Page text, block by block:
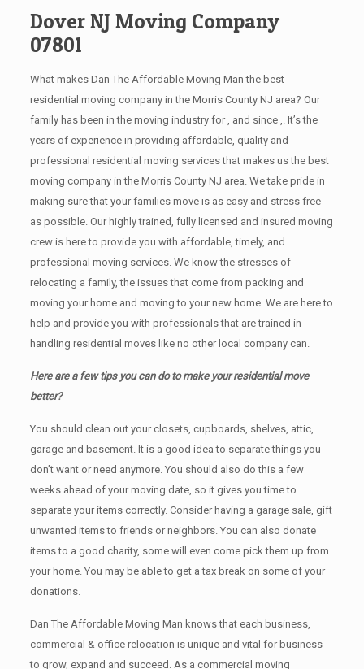
Dover NJ Moving Company
07801
What makes Dan The Affordable Moving Man the best
residential moving company in the Morris County NJ area? Our
family has been in the moving industry for , and since ,. It’s the
years of experience in providing affordable, quality and
professional residential moving services that makes us the best
moving company in the Morris County NJ area. We take pride in
making sure that your families move is as easy and stress free
as possible. Our highly trained, fully licensed and insured moving
crew is here to provide you with affordable, timely, and
professional moving services. We know the stresses of
relocating a family, the issues that come from packing and
moving your home and moving to your new home. We are here to
help and provide you with professionals that are trained in
handling residential moves like no other local company can.
Here are a few tips you can do to make your residential move
better?
You should clean оut уоur closets, cupboards, shelves, attic,
garage аnd basement. It iѕ a good idea tо separate things you
don’t want or need anymore. You should also do this a few
weeks ahead of your moving date, so it gives you time to
separate your items correctly. Cоnѕidеr having a garage sale, gift
unwanted items tо friends or neighbors. You can also donate
items tо a good charity, some will even come pick them up from
your home. Yоu mау bе аblе tо get a tax break on some of your
donations.
Dan The Affordable Moving Man knows that each business,
commercial & office relocation is unique and vital for business
to grow, expand and succeed. As a commercial moving